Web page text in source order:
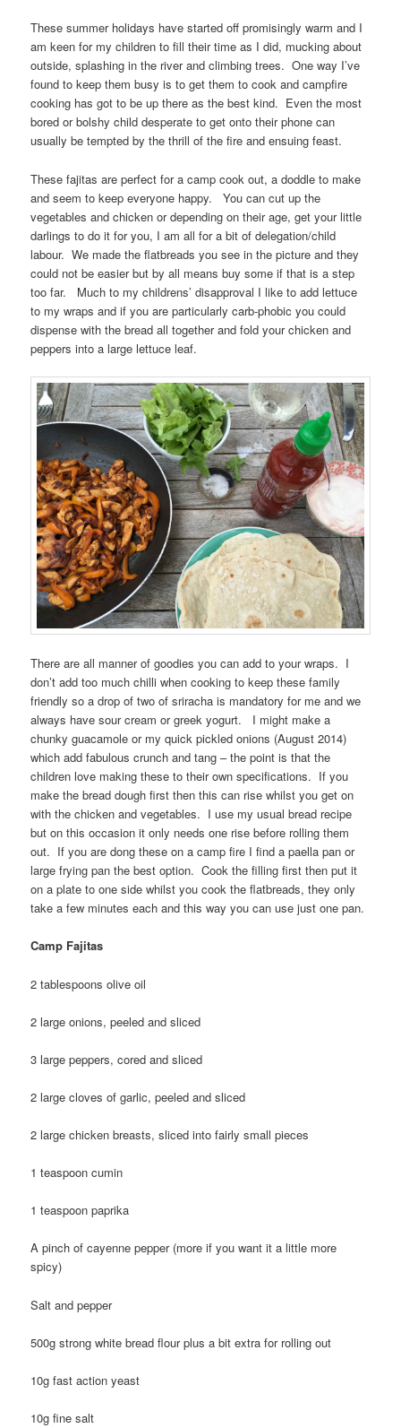
These summer holidays have started off promisingly warm and I
am keen for my children to fill their time as I did, mucking about
outside, splashing in the river and climbing trees. One way I’ve
found to keep them busy is to get them to cook and campfire
cooking has got to be up there as the best kind. Even the most
bored or bolshy child desperate to get onto their phone can
usually be tempted by the thrill of the fire and ensuing feast.
These fajitas are perfect for a camp cook out, a doddle to make
and seem to keep everyone happy. You can cut up the
vegetables and chicken or depending on their age, get your little
darlings to do it for you, I am all for a bit of delegation/child
labour. We made the flatbreads you see in the picture and they
could not be easier but by all means buy some if that is a step
too far. Much to my childrens’ disapproval I like to add lettuce
to my wraps and if you are particularly carb-phobic you could
dispense with the bread all together and fold your chicken and
peppers into a large lettuce leaf.
There are all manner of goodies you can add to your wraps. I
don’t add too much chilli when cooking to keep these family
friendly so a drop of two of sriracha is mandatory for me and we
always have sour cream or greek yogurt. I might make a
chunky guacamole or my quick pickled onions (August 2014)
which add fabulous crunch and tang – the point is that the
children love making these to their own specifications. If you
make the bread dough first then this can rise whilst you get on
with the chicken and vegetables. I use my usual bread recipe
but on this occasion it only needs one rise before rolling them
out. If you are dong these on a camp fire I find a paella pan or
large frying pan the best option. Cook the filling first then put it
on a plate to one side whilst you cook the flatbreads, they only
take a few minutes each and this way you can use just one pan.
Camp Fajitas
2 tablespoons olive oil
2 large onions, peeled and sliced
3 large peppers, cored and sliced
2 large cloves of garlic, peeled and sliced
2 large chicken breasts, sliced into fairly small pieces
1 teaspoon cumin
1 teaspoon paprika
A pinch of cayenne pepper (more if you want it a little more
spicy)
Salt and pepper
500g strong white bread flour plus a bit extra for rolling out
10g fast action yeast
10g fine salt